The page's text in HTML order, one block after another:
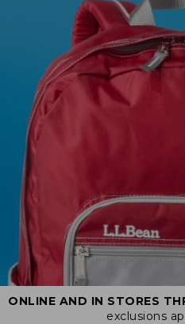
ONLINE AND IN STORES
exclusions